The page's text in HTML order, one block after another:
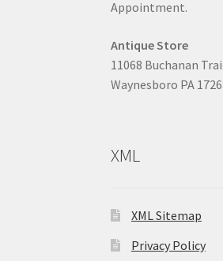
Appointment.
Antique Store
11068 Buchanan
Waynesboro PA
XML
XML Sitemap
Privacy Policy